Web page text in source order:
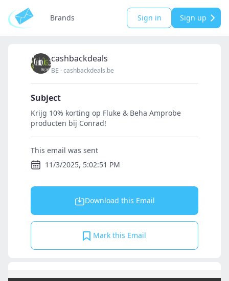
Brands Sign in Sign up
cashbackdeals
BE ·cashbackdeals.be
Subject
Krijg 10% korting op Fluke & Beha Amprobe
producten bij Conrad!
This email was sent
11/3/2025, 5:02:51 PM
Download this Email
Mark this Email